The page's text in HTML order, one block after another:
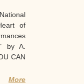
of
by A.
CAN
More